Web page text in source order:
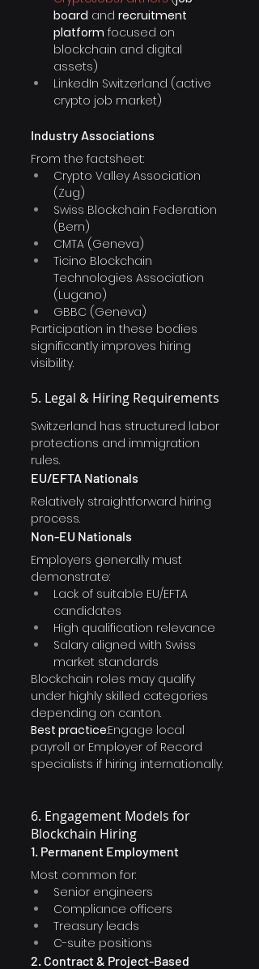
board and recruitment
platform focused on
blockchain and digital
assets)
LinkedIn Switzerland (active
crypto job market)
Industry Associations
From the factsheet:
Crypto Valley Association
(Zug)
Swiss Blockchain Federation
(Bern)
CMTA (Geneva)
Ticino Blockchain
Technologies Association
(Lugano)
GBBC (Geneva)
Participation in these bodies
significantly improves hiring
visibility.
5. Legal & Hiring Requirements
Switzerland has structured labor
protections and immigration
rules.
EU/EFTA Nationals
Relatively straightforward hiring
process.
Non-EU Nationals
Employers generally must
demonstrate:
Lack of suitable EU/EFTA
candidates
High qualification relevance
Salary aligned with Swiss
market standards
Blockchain roles may qualify
under highly skilled categories
depending on canton.
Best practice:Engage local
payroll or Employer of Record
specialists if hiring internationally.
6. Engagement Models for
Blockchain Hiring
1. Permanent Employment
Most common for:
Senior engineers
Compliance officers
Treasury leads
C-suite positions
2. Contract & Project-Based